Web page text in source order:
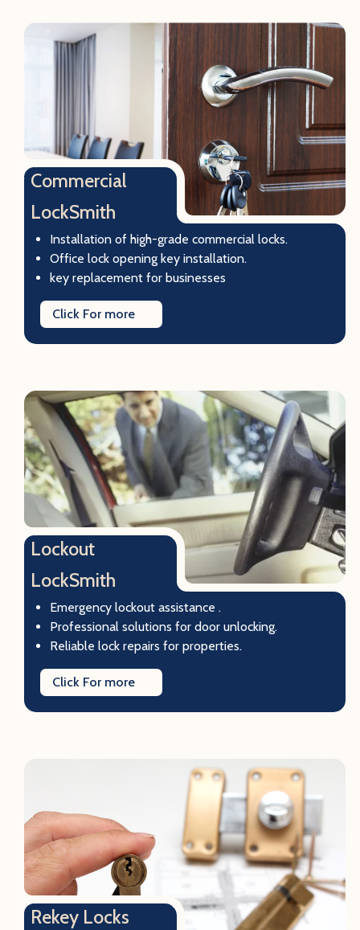
Commercial
LockSmith
Installation of high-grade commercial locks.
Office lock opening key installation.
key replacement for businesses
Click For more
Lockout
LockSmith
Emergency lockout assistance .
Professional solutions for door unlocking.
Reliable lock repairs for properties.
Click For more
Rekey Locks